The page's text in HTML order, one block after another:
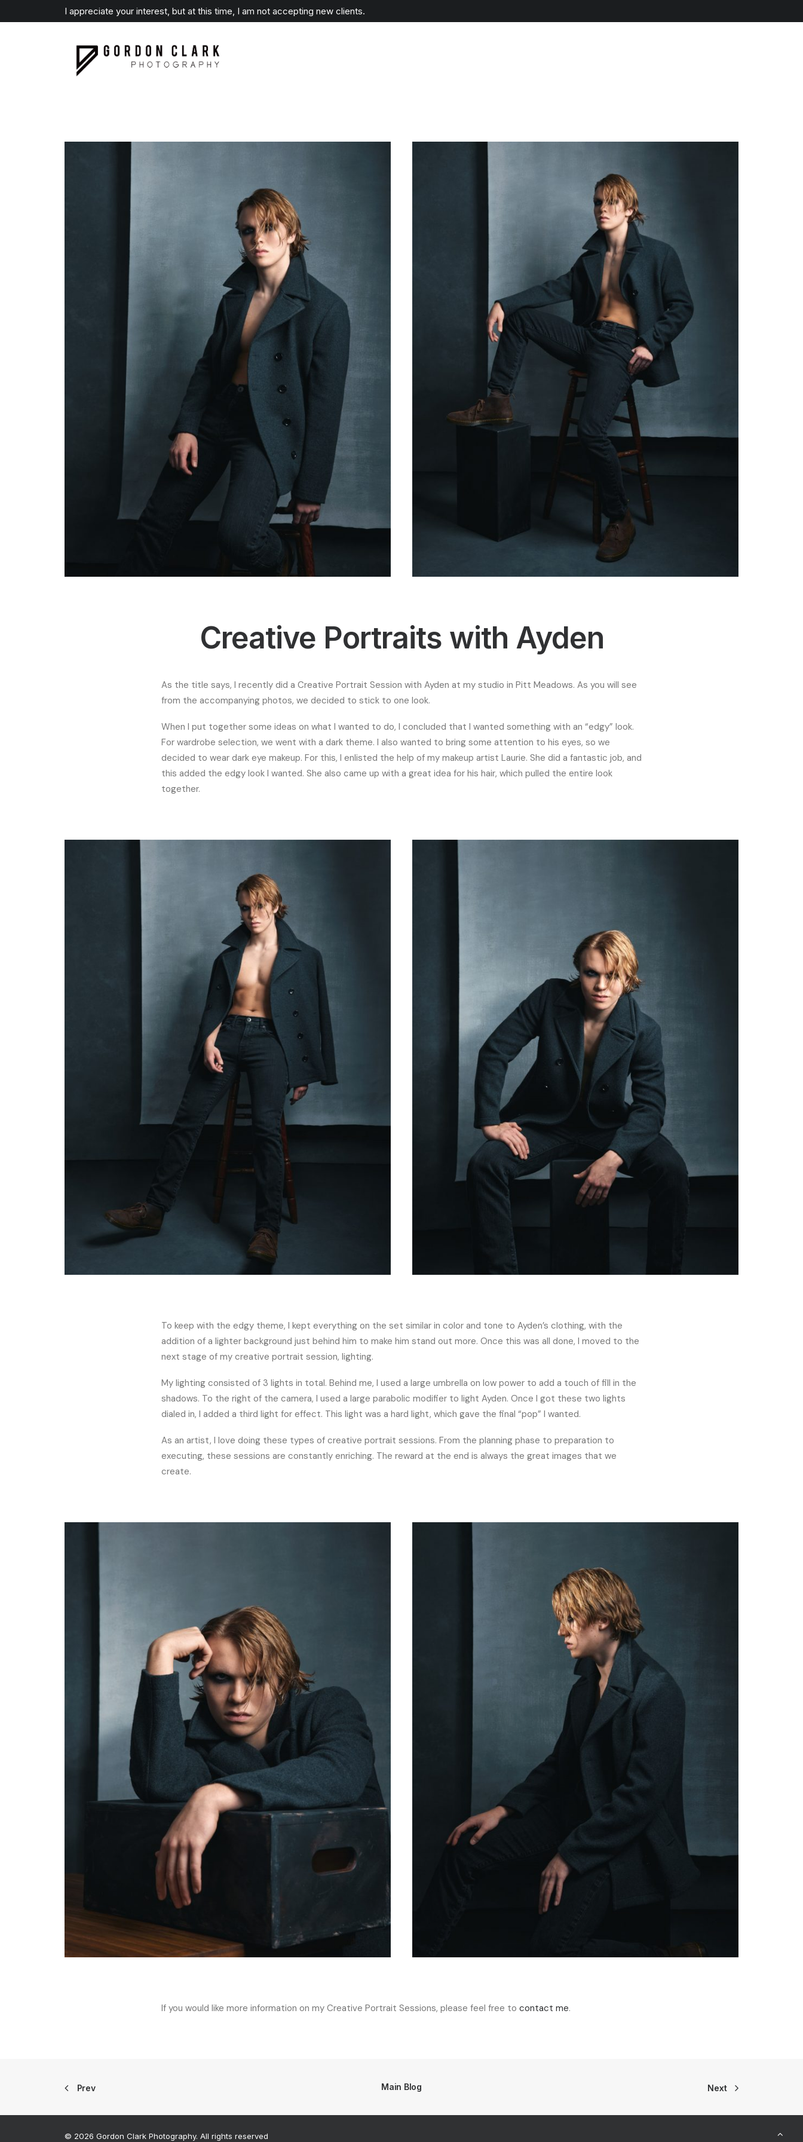
I appreciate your interest, but at this time, I am not accepting new clients.
Creative Portraits with Ayden
As the title says, I recently did a Creative Portrait Session with Ayden at my studio in Pitt Meadows. As you will see
from the accompanying photos, we decided to stick to one look.
When I put together some ideas on what I wanted to do, I concluded that I wanted something with an “edgy” look.
For wardrobe selection, we went with a dark theme. I also wanted to bring some attention to his eyes, so we
decided to wear dark eye makeup. For this, I enlisted the help of my makeup artist Laurie. She did a fantastic job, and
this added the edgy look I wanted. She also came up with a great idea for his hair, which pulled the entire look
together.
To keep with the edgy theme, I kept everything on the set similar in color and tone to Ayden’s clothing, with the
addition of a lighter background just behind him to make him stand out more. Once this was all done, I moved to the
next stage of my creative portrait session, lighting.
My lighting consisted of 3 lights in total. Behind me, I used a large umbrella on low power to add a touch of fill in the
shadows. To the right of the camera, I used a large parabolic modifier to light Ayden. Once I got these two lights
dialed in, I added a third light for effect. This light was a hard light, which gave the final “pop” I wanted.
As an artist, I love doing these types of creative portrait sessions. From the planning phase to preparation to
executing, these sessions are constantly enriching. The reward at the end is always the great images that we
create.
If you would like more information on my Creative Portrait Sessions, please feel free to contact me.
Prev Main Blog Next
© 2026 Gordon Clark Photography. All rights reserved